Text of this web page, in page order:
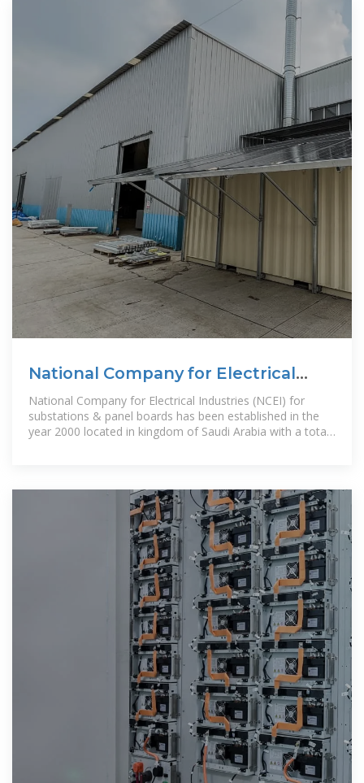
National Company for Electrical
Industries
National Company for Electrical Industries (NCEI) for
substations & panel boards has been established in the
year 2000 located in kingdom of Saudi Arabia with a total